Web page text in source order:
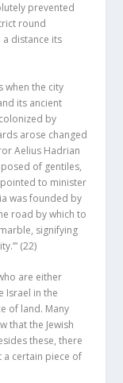
prevented
round
a distance its
when the city
its ancient
by
arose changed
Aelius Hadrian
of gentiles,
to minister
was founded by
road by which to
signifying
(22)
are either
Israel in the
of land. Many
that the Jewish
these, there
a certain piece of